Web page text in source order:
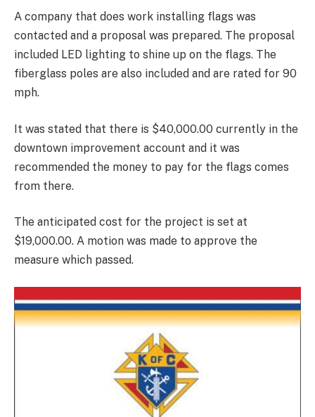
A company that does work installing flags was
contacted and a proposal was prepared. The proposal
included LED lighting to shine up on the flags. The
fiberglass poles are also included and are rated for 90
mph.
It was stated that there is $40,000.00 currently in the
downtown improvement account and it was
recommended the money to pay for the flags comes
from there.
The anticipated cost for the project is set at
$19,000.00. A motion was made to approve the
measure which passed.